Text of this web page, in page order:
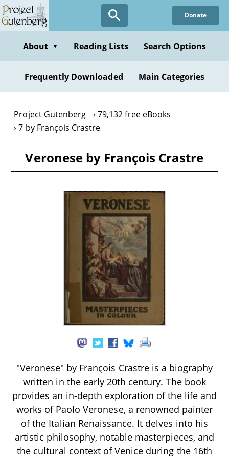
Skip
to
content
Donate
About ▼ Reading Lists Search Options
Frequently Downloaded Main Categories
Project Gutenberg
79,132 free eBooks
7 by François Crastre
Veronese by François Crastre
"Veronese" by François Crastre is a biography
written in the early 20th century. The book
provides an in-depth exploration of the life and
works of Paolo Veronese, a renowned painter
of the Italian Renaissance. It delves into his
artistic philosophy, notable masterpieces, and
the cultural context of Venice during the 16th